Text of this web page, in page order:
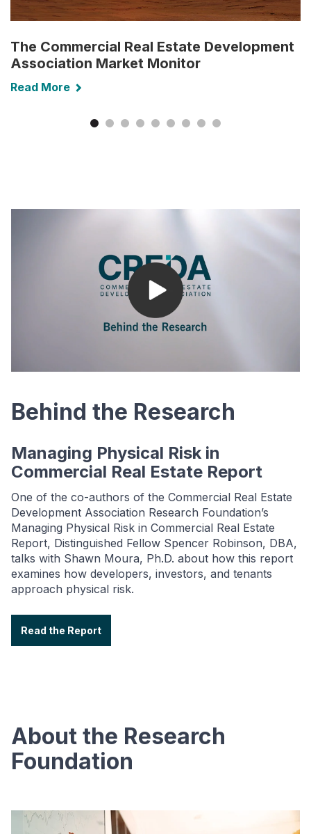
The Commercial Real Estate Development
Association Market Monitor
Read More
Behind the Research
Managing Physical Risk in
Commercial Real Estate Report
One of the co-authors of the Commercial Real Estate
Development Association Research Foundation’s
Managing Physical Risk in Commercial Real Estate
Report, Distinguished Fellow Spencer Robinson, DBA,
talks with Shawn Moura, Ph.D. about how this report
examines how developers, investors, and tenants
approach physical risk.
Read the Report
About the Research
Foundation